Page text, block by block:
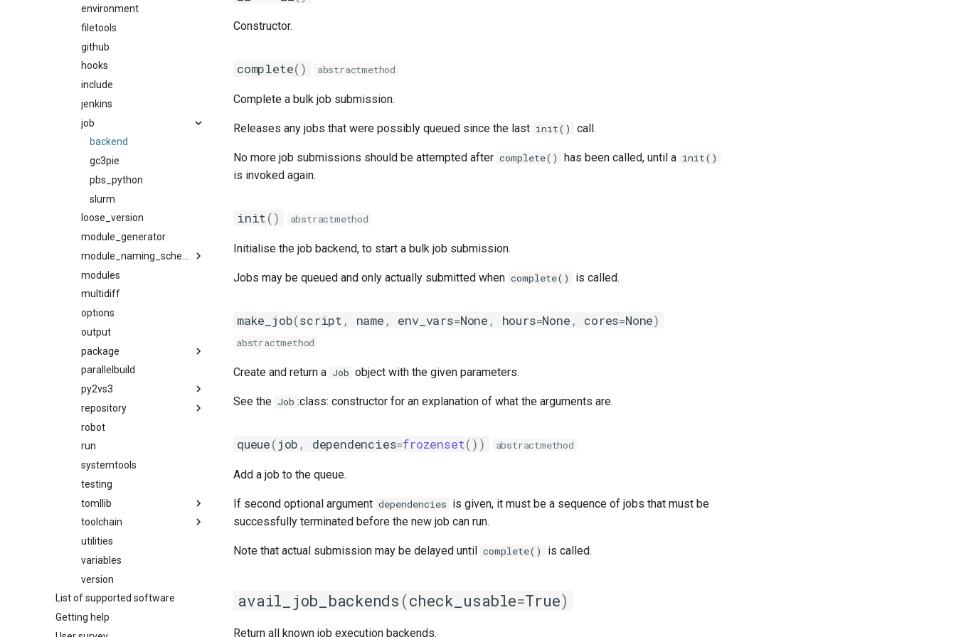
ibmxl
intel_compilers
inteliccifort
llvm_compilers
nvhpc
nvidia_compilers
pgi
rocm_compilers
systemcompiler
ffmpi
fft
fftw
fujitsufftw
intelfftw
foss
fosscuda
fujitsu
gcc
gcccore
gcccuda
gfbf
gimkl
gimpi
gimpic
giolf
giolfc
gmacml
gmkl
gmklc
gmpflf
gmpich
gmpich2
gmpit
gmpolf
gmvapich2
gmvolf
gnu
goalf
gobff
goblf
gofbf
golf
golfc
gomkl
gomklc
singularity
utils
environment
filetools
github
hooks
include
jenkins
job
backend
gc3pie
pbs_python
slurm
loose_version
module_generator
categorized_hmns
categorized_mns
easybuild_mns
hierarchical_mns
migrate_from_eb_to_hmns
mns
toolchain
utilities
modules
multidiff
options
output
package
easybuild_deb_friendly_pns
easybuild_pns
pns
utilities
parallelbuild
py2vs3
py2
py3
repository
filerepo
gitrepo
hgrepo
repository
svnrepo
robot
run
systemtools
testing
tomllib
tomli
_parser
_re
_types
toolchain
compiler
constants
fft
linalg
mpi
utilities
variables
version
List of supported software
Getting help
Constructor.
complete() abstractmethod
Complete a bulk job submission.
Releases any jobs that were possibly queued since the last init() call.
No more job submissions should be attempted after complete() has been called, until a init()
is invoked again.
init() abstractmethod
Initialise the job backend, to start a bulk job submission.
Jobs may be queued and only actually submitted when complete() is called.
make_job(script , name , env_vars=None , hours=None , cores=None)
abstractmethod
Create and return a Job object with the given parameters.
See the Job :class: constructor for an explanation of what the arguments are.
queue(job , dependencies=frozenset()) abstractmethod
Add a job to the queue.
If second optional argument dependencies is given, it must be a sequence of jobs that must be
successfully terminated before the new job can run.
Note that actual submission may be delayed until complete() is called.
avail_job_backends (check_usable=True)
Return all known job execution backends.